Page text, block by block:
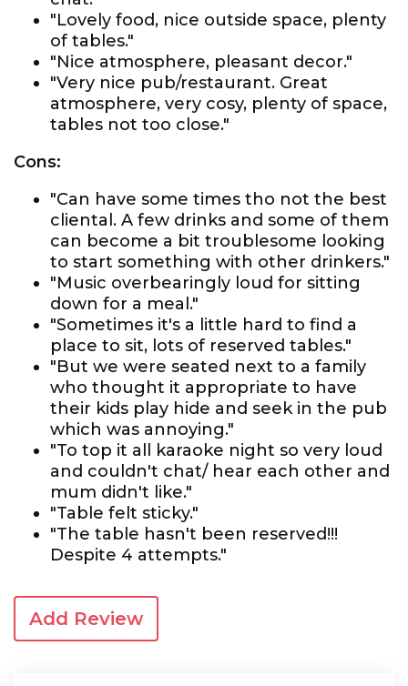
"Lovely food, nice outside space, plenty
of tables."
"Nice atmosphere, pleasant decor."
"Very nice pub/restaurant. Great
atmosphere, very cosy, plenty of space,
tables not too close."
Cons:
"Can have some times tho not the best
cliental. A few drinks and some of them
can become a bit troublesome looking
to start something with other drinkers."
"Music overbearingly loud for sitting
down for a meal."
"Sometimes it's a little hard to find a
place to sit, lots of reserved tables."
"But we were seated next to a family
who thought it appropriate to have
their kids play hide and seek in the pub
which was annoying."
"To top it all karaoke night so very loud
and couldn't chat/ hear each other and
mum didn't like."
"Table felt sticky."
"The table hasn't been reserved!!!
Despite 4 attempts."
Add Review